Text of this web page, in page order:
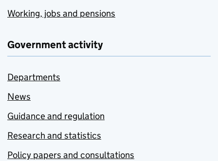
Working, jobs and pensions
Government activity
Departments
News
Guidance and regulation
Research and statistics
Policy papers and consultations